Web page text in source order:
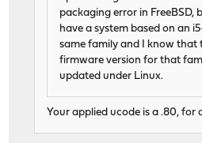
packaging error in FreeBSD,
have a system based on an
same family and I know that
firmware version for that
updated under Linux.
Your applied ucode is a .80, for